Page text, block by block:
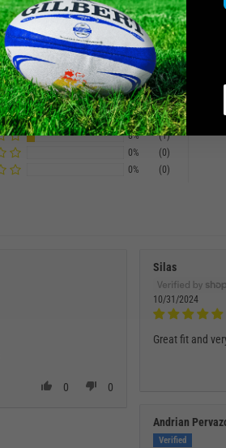
83%
(10)
8%
(1)
8%
(1)
0%
(0)
0%
(0)
0 0
Silas
10/31/2024
Great fit and
Andrian